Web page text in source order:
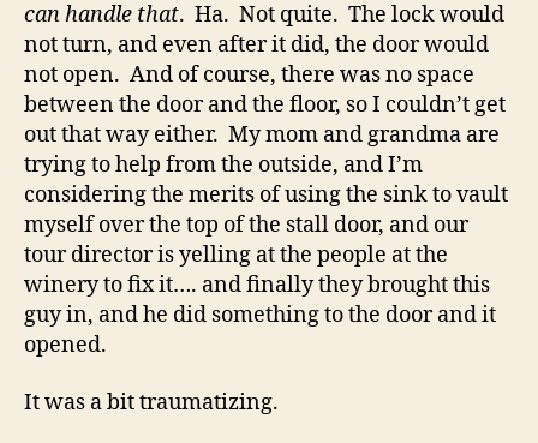
can handle that. Ha. Not quite. The lock would
not turn, and even after it did, the door would
not open. And of course, there was no space
between the door and the floor, so I couldn’t get
out that way either. My mom and grandma are
trying to help from the outside, and I’m
considering the merits of using the sink to vault
myself over the top of the stall door, and our
tour director is yelling at the people at the
winery to fix it…. and finally they brought this
guy in, and he did something to the door and it
opened.
It was a bit traumatizing.